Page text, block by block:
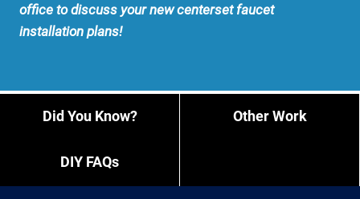
office to discuss your new centerset faucet
installation plans!
Did You Know? Other Work
DIY FAQs